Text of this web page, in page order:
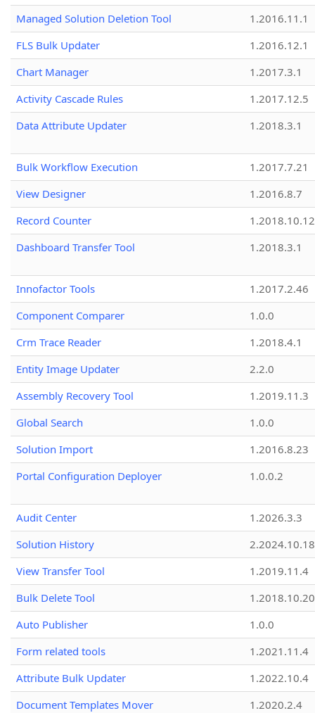
Managed Solution Deletion Tool
1.2016.11.1
FLS Bulk Updater
1.2016.12.1
Chart Manager
1.2017.3.1
Activity Cascade Rules
1.2017.12.5
Data Attribute Updater
1.2018.3.1
Bulk Workflow Execution
1.2017.7.21
View Designer
1.2016.8.7
Record Counter
1.2018.10.12
Dashboard Transfer Tool
1.2018.3.1
Innofactor Tools
1.2017.2.46
Component Comparer
1.0.0
Crm Trace Reader
1.2018.4.1
Entity Image Updater
2.2.0
Assembly Recovery Tool
1.2019.11.3
Global Search
1.0.0
Solution Import
1.2016.8.23
Portal Configuration Deployer
1.0.0.2
Audit Center
1.2026.3.3
Solution History
2.2024.10.18
View Transfer Tool
1.2019.11.4
Bulk Delete Tool
1.2018.10.20
Auto Publisher
1.0.0
Form related tools
1.2021.11.4
Attribute Bulk Updater
1.2022.10.4
Document Templates Mover
1.2020.2.4